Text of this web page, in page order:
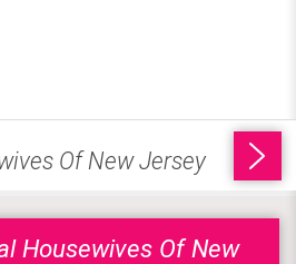
Housewives Of New